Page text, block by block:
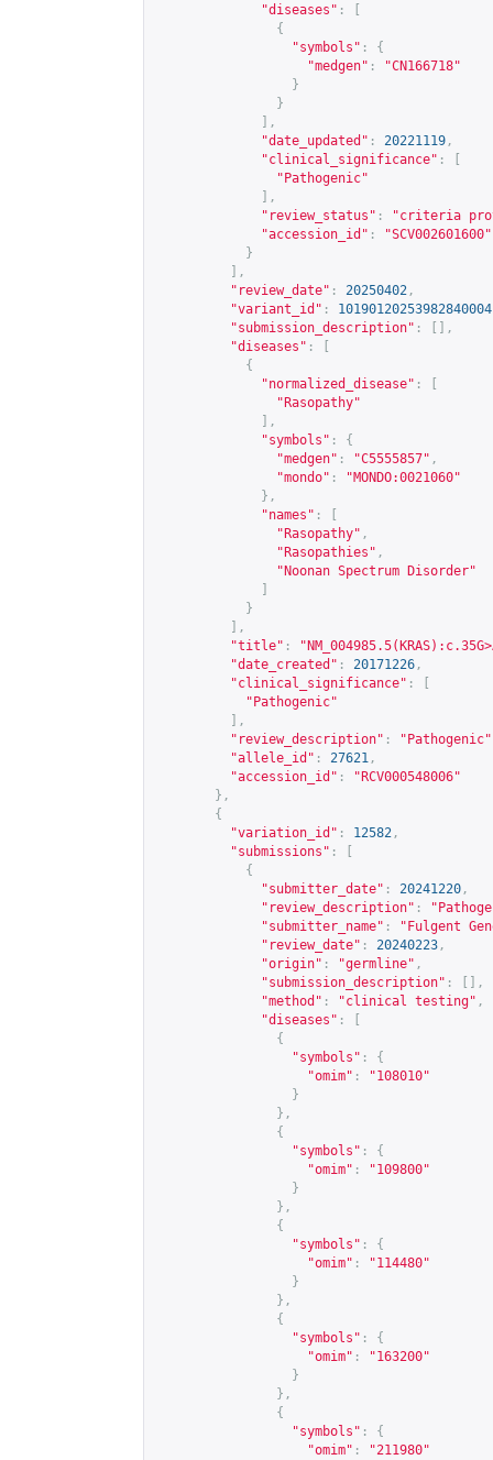
"diseases" :
{
"symbols" :
{
"medgen" :
"CN166718"
}
}
],
"date_updated" : 20221119 ,
"clinical_significance" :
"Pathogenic"
],
"review_status" :
"criteria
"accession_id" :
"SCV002601600"
}
],
"review_date" : 20250402 ,
"variant_id" : 10190120253982840004
"submission_description" :
[],
"diseases" :
{
"normalized_disease" :
"Rasopathy"
],
"symbols" :
{
"medgen" : "C5555857" ,
"mondo" :
"MONDO:0021060"
},
"names" :
"Rasopathy" ,
"Rasopathies" ,
"Noonan Spectrum Disorder"
}
],
"title" :
"date_created" : 20171226 ,
"clinical_significance" :
"Pathogenic"
],
"review_description" : "Pathogenic"
"allele_id" : 27621 ,
"accession_id" :
"RCV000548006"
},
{
"variation_id" : 12582 ,
"submissions" :
{
"submitter_date" : 20241220 ,
"review_description" :
"submitter_name" :
"Fulgent
"review_date" : 20240223 ,
"origin" : "germline" ,
"submission_description" :
[],
"method" : "clinical testing" ,
"diseases" :
{
"symbols" :
{
"omim" :
"108010"
}
},
{
"symbols" :
{
"omim" :
"109800"
}
},
{
"symbols" :
{
"omim" :
"114480"
}
},
{
"symbols" :
{
"omim" :
"163200"
}
},
{
"symbols" :
{
"omim" :
"211980"